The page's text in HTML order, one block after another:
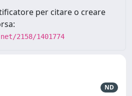
per citare o creare
2158/1401774
ND